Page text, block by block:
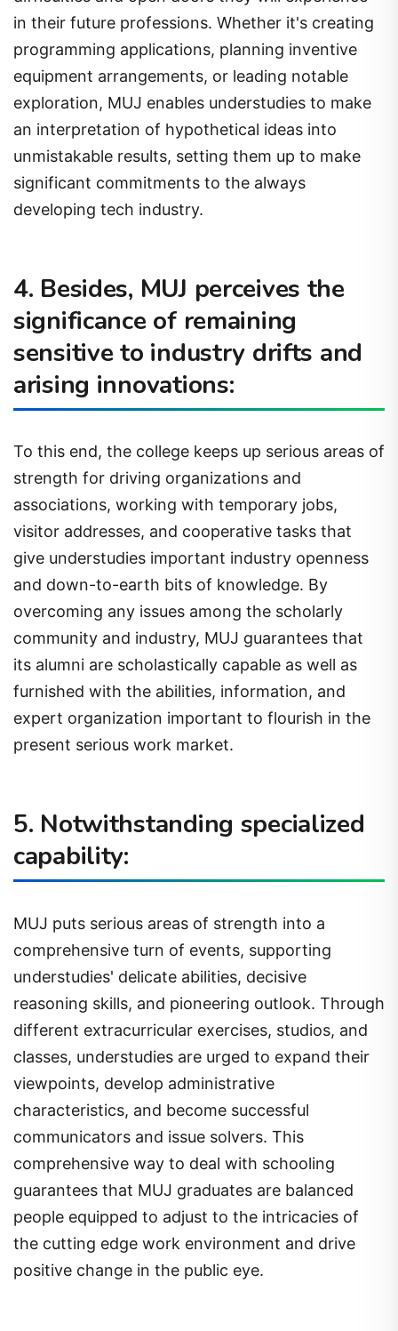
in their future professions. Whether it's creating
programming applications, planning inventive
equipment arrangements, or leading notable
exploration, MUJ enables understudies to make
an interpretation of hypothetical ideas into
unmistakable results, setting them up to make
significant commitments to the always
developing tech industry.
4. Besides, MUJ perceives the
significance of remaining
sensitive to industry drifts and
arising innovations:
To this end, the college keeps up serious areas of
strength for driving organizations and
associations, working with temporary jobs,
visitor addresses, and cooperative tasks that
give understudies important industry openness
and down-to-earth bits of knowledge. By
overcoming any issues among the scholarly
community and industry, MUJ guarantees that
its alumni are scholastically capable as well as
furnished with the abilities, information, and
expert organization important to flourish in the
present serious work market.
5. Notwithstanding specialized
capability:
MUJ puts serious areas of strength into a
comprehensive turn of events, supporting
understudies' delicate abilities, decisive
reasoning skills, and pioneering outlook. Through
different extracurricular exercises, studios, and
classes, understudies are urged to expand their
viewpoints, develop administrative
characteristics, and become successful
communicators and issue solvers. This
comprehensive way to deal with schooling
guarantees that MUJ graduates are balanced
people equipped to adjust to the intricacies of
the cutting edge work environment and drive
positive change in the public eye.